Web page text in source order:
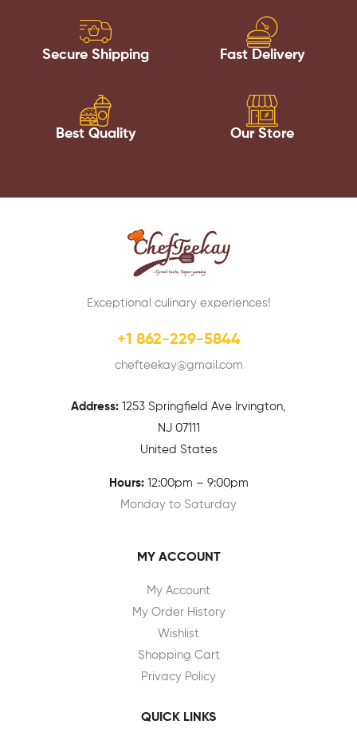
Secure Shipping Fast Delivery
Best Quality Our Store
Exceptional culinary experiences!
+1 862-229-5844
chefteekay@gmail.com
Address: 1253 Springfield Ave Irvington,
NJ 07111
United States
Hours:12:00pm – 9:00pm
Monday to Saturday
MY ACCOUNT
My Account
My Order History
Wishlist
Shopping Cart
Privacy Policy
QUICK LINKS